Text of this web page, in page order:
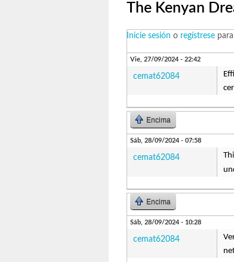
The Kenyan
Inicie sesión o regístrese
Vie, 27/09/2024 - 22:42
cemat62084
Encima
Sáb, 28/09/2024 - 07:58
cemat62084
Encima
Sáb, 28/09/2024 - 10:28
cemat62084